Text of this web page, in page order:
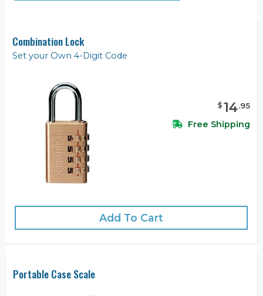
Combination Lock
Set your Own 4-Digit Code
$14.95
Free Shipping
Add To Cart
Portable Case Scale